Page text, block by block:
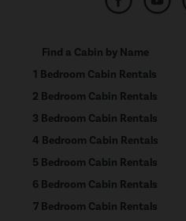
Find a Cabin by Name
1 Bedroom Cabin Rentals
2 Bedroom Cabin Rentals
3 Bedroom Cabin Rentals
4 Bedroom Cabin Rentals
5 Bedroom Cabin Rentals
6 Bedroom Cabin Rentals
7 Bedroom Cabin Rentals